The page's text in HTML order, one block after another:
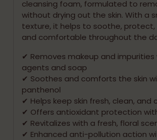
cleansing foam, formulated to
without drying out the skin. With a
texture, it helps to soothe, protect,
and comfortable throughout the
✔ Removes makeup and
agents and soap
✔ Soothes and comforts the skin
panthenol
✔ Helps keep skin fresh, clean,
✔ Offers antioxidant protection
✔ Revitalizes with a fresh, floral
✔ Enhanced anti-pollution action